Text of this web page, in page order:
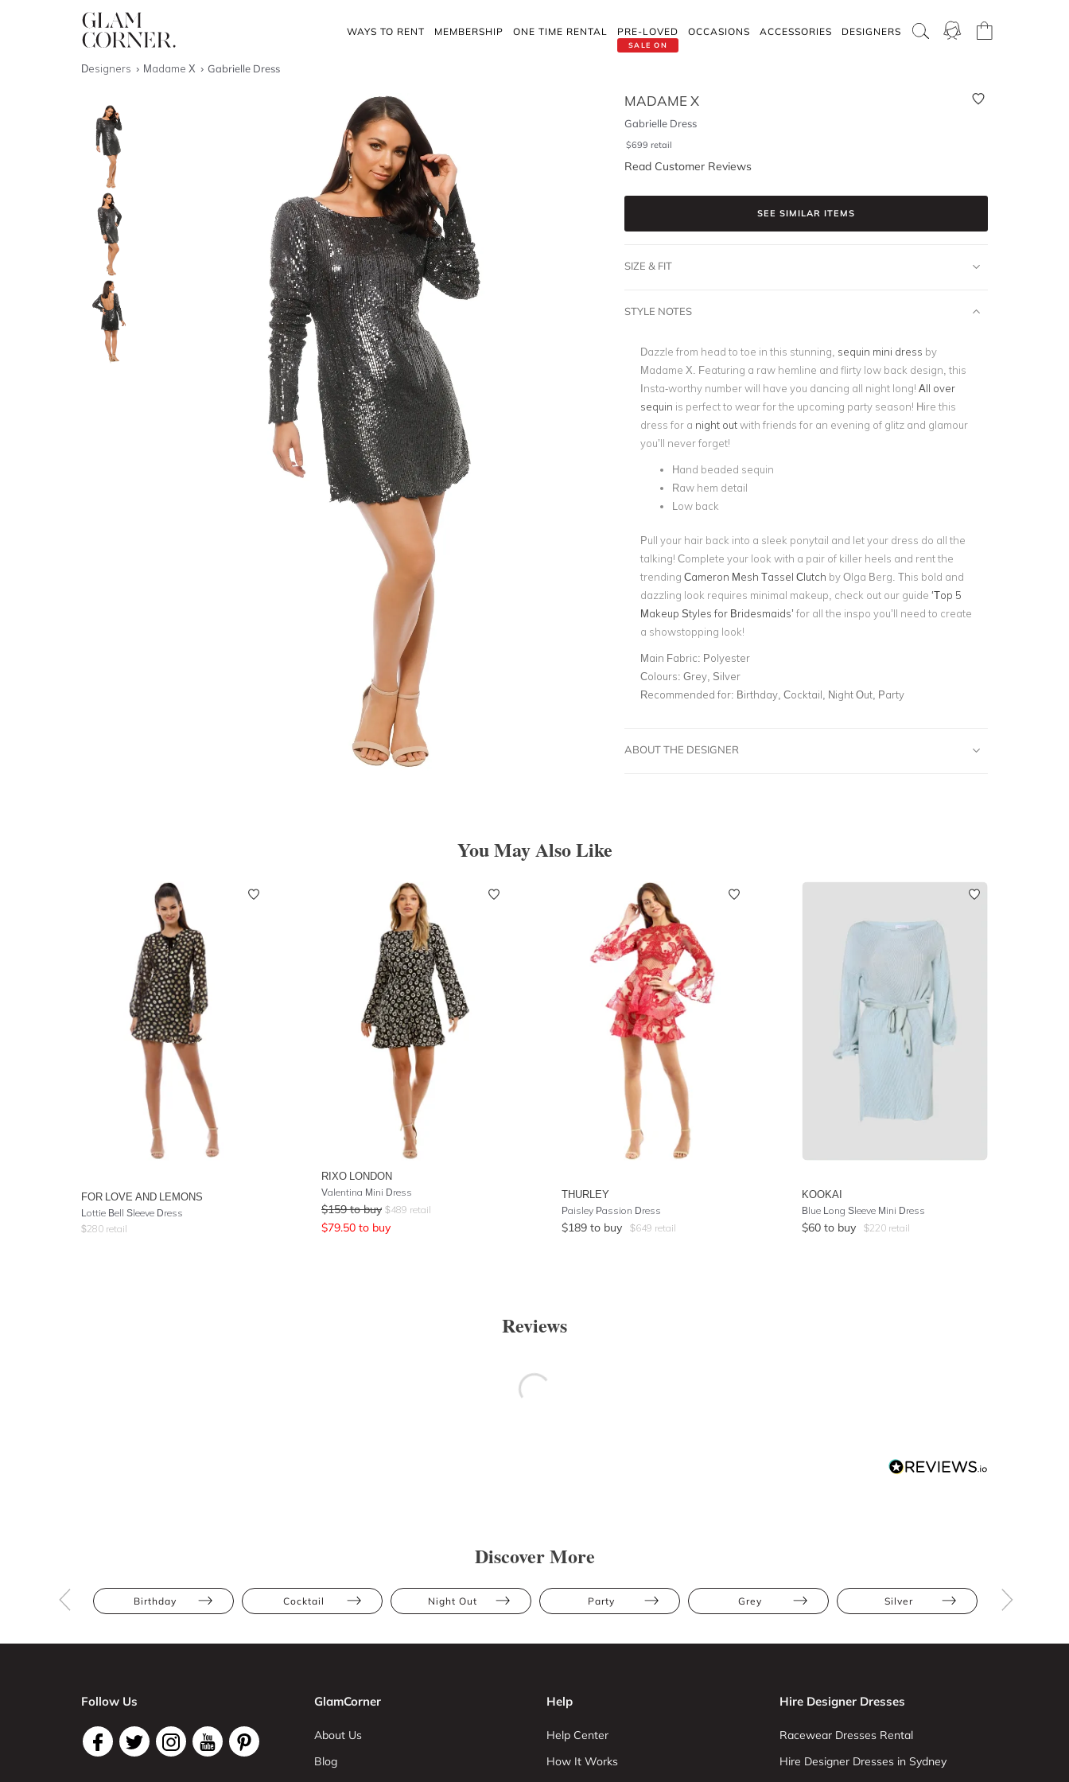
WAYS TO RENT MEMBERSHIP ONE TIME RENTAL
SALE ON
PRE-LOVED OCCASIONS ACCESSORIES DESIGNERS
Designers Madame X Gabrielle Dress
MADAME X
Gabrielle Dress
$699 retail
Read Customer Reviews
SEE SIMILAR ITEMS
SIZE & FIT
STYLE NOTES
Dazzle from head to toe in this stunning, sequin mini dress by
Madame X. Featuring a raw hemline and flirty low back design, this
Insta-worthy number will have you dancing all night long! All over
sequin is perfect to wear for the upcoming party season! Hire this
dress for a night out with friends for an evening of glitz and glamour
you’ll never forget!
Hand beaded sequin
Raw hem detail
Low back
Pull your hair back into a sleek ponytail and let your dress do all the
talking! Complete your look with a pair of killer heels and rent the
trending Cameron Mesh Tassel Clutch by Olga Berg. This bold and
dazzling look requires minimal makeup, check out our guide ‘Top 5
Makeup Styles for Bridesmaids’ for all the inspo you’ll need to create
a showstopping look!
Main Fabric: Polyester
Colours: Grey, Silver
Recommended for: Birthday, Cocktail, Night Out, Party
ABOUT THE DESIGNER
You May Also Like
FOR LOVE AND LEMONS
Lottie Bell Sleeve Dress
$280 retail
RIXO LONDON
Valentina Mini Dress
$159 to buy $489 retail
$79.50 to buy
THURLEY
Paisley Passion Dress
$189 to buy $649 retail
KOOKAI
Blue Long Sleeve Mini Dress
$60 to buy $220 retail
Reviews
Discover More
Birthday Cocktail Night Out Party Grey Silver
Follow Us GlamCorner
About Us
Blog
Help
Help Center
How It Works
Hire Designer Dresses
Racewear Dresses Rental
Hire Designer Dresses in Sydney